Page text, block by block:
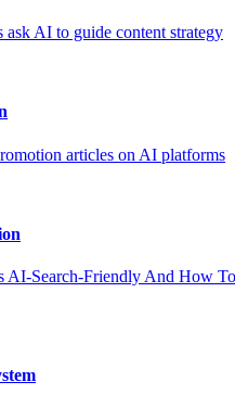
ask AI to guide content strategy
articles on AI platforms
AI-Search-Friendly And How